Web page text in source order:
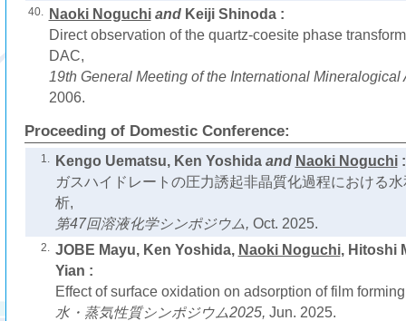
40. Naoki Noguchiand Keiji Shinoda :
Direct observation of the quartz-coesite phase
DAC,
19th General Meeting of the International
2006.
Proceeding of Domestic Conference:
1. Kengo Uematsu, Ken Yoshidaand Naoki Noguchi:
ガスハイドレートの圧力誘起非晶質化過程における
析,
第47回溶液化学シンポジウム, Oct. 2025.
2. JOBE Mayu, Ken Yoshida, Naoki Noguchi, Hitoshi
Yian :
Effect of surface oxidation on adsorption of film
水・蒸気性質シンポジウム2025, Jun. 2025.